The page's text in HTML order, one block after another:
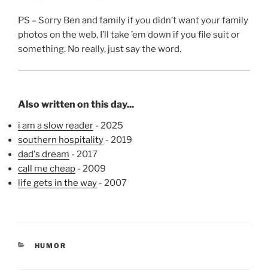
PS – Sorry Ben and family if you didn’t want your family
photos on the web, I’ll take ’em down if you file suit or
something. No really, just say the word.
Also written on this day...
i am a slow reader - 2025
southern hospitality - 2019
dad's dream - 2017
call me cheap - 2009
life gets in the way - 2007
CATEGORIES
HUMOR